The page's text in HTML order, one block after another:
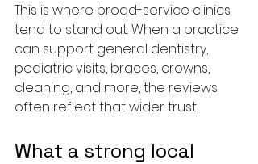
This is where broad-service clinics
tend to stand out. When a practice
can support general dentistry,
pediatric visits, braces, crowns,
cleaning, and more, the reviews
often reflect that wider trust.
What a strong local